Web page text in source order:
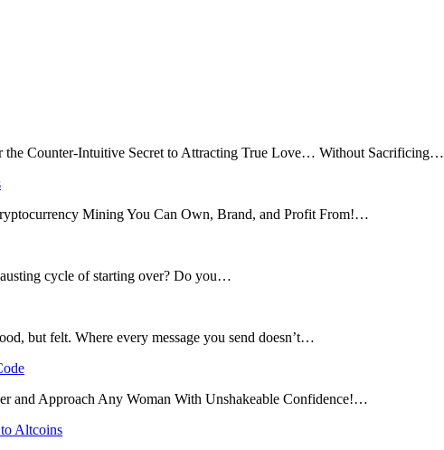
the Counter-Intuitive Secret to Attracting True Love… Without Sacrificing…
Mining You Can Own, Brand, and Profit From!…
cycle of starting over? Do you…
but felt. Where every message you send doesn’t…
and Approach Any Woman With Unshakeable Confidence!…
Altcoins